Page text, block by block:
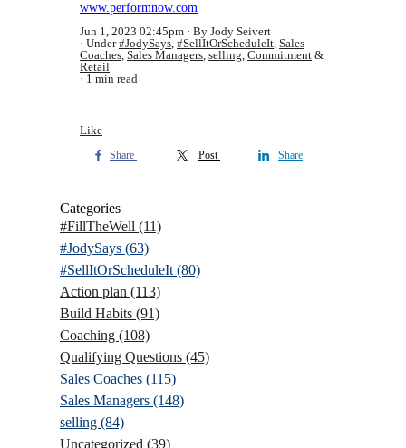
www.performnow.com
Jun 1, 2023 02:45pm
By Jody Seivert
Under#JodySays, #SellItOrScheduleIt, Sales
Coaches, Sales Managers, selling, Commitment &
Retail
1 min read
Like
Share Post Share
Categories
#FillTheWell (11)
#JodySays (63)
#SellItOrScheduleIt (80)
Action plan (113)
Build Habits (91)
Coaching (108)
Qualifying Questions (45)
Sales Coaches (115)
Sales Managers (148)
selling (84)
Uncategorized (39)